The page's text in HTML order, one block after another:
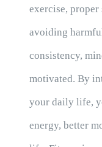
exercise, proper
avoiding
consistency,
motivated. By
your daily life,
energy, better